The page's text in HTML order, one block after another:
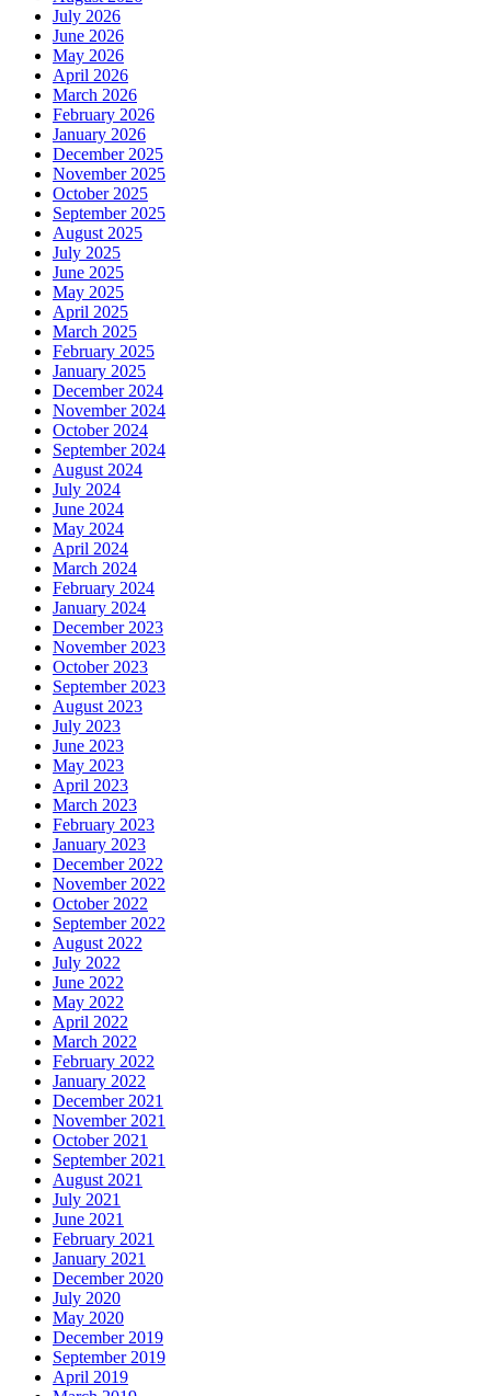
July 2026
June 2026
May 2026
April 2026
March 2026
February 2026
January 2026
December 2025
November 2025
October 2025
September 2025
August 2025
July 2025
June 2025
May 2025
April 2025
March 2025
February 2025
January 2025
December 2024
November 2024
October 2024
September 2024
August 2024
July 2024
June 2024
May 2024
April 2024
March 2024
February 2024
January 2024
December 2023
November 2023
October 2023
September 2023
August 2023
July 2023
June 2023
May 2023
April 2023
March 2023
February 2023
January 2023
December 2022
November 2022
October 2022
September 2022
August 2022
July 2022
June 2022
May 2022
April 2022
March 2022
February 2022
January 2022
December 2021
November 2021
October 2021
September 2021
August 2021
July 2021
June 2021
February 2021
January 2021
December 2020
July 2020
May 2020
December 2019
September 2019
April 2019